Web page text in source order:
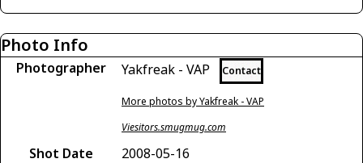
Photo Info
Photographer Yakfreak - VAP Contact
More photos by Yakfreak - VAP
Viesitors.smugmug.com
Shot Date
2008-05-16